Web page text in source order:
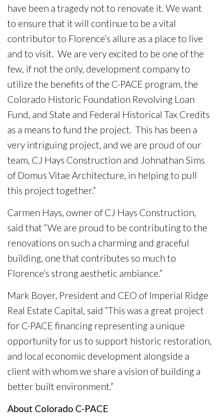
have been a tragedy not to renovate it. We want
to ensure that it will continue to be a vital
contributor to Florence’s allure as a place to live
and to visit. We are very excited to be one of the
few, if not the only, development company to
utilize the benefits of the C-PACE program, the
Colorado Historic Foundation Revolving Loan
Fund, and State and Federal Historical Tax Credits
as a means to fund the project. This has been a
very intriguing project, and we are proud of our
team, CJ Hays Construction and Johnathan Sims
of Domus Vitae Architecture, in helping to pull
this project together.”
Carmen Hays, owner of CJ Hays Construction,
said that “We are proud to be contributing to the
renovations on such a charming and graceful
building, one that contributes so much to
Florence’s strong aesthetic ambiance.”
Mark Boyer, President and CEO of Imperial Ridge
Real Estate Capital, said “This was a great project
for C-PACE financing representing a unique
opportunity for us to support historic restoration,
and local economic development alongside a
client with whom we share a vision of building a
better built environment.”
About Colorado C-PACE